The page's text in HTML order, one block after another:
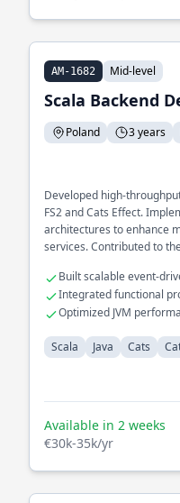
AM-1682 Mid-level
Scala Backend
Poland 3 years
Developed high-
FS2 and Cats Effect.
architectures to enhance
services. Contributed to
Built scalable event-
Integrated functional
error handling
Optimized JVM
Scala Java Cats
Available in 2 weeks
€30k-35k/yr